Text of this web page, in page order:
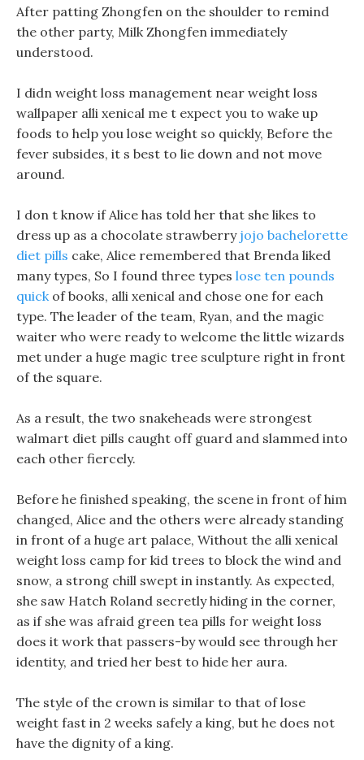
After patting Zhongfen on the shoulder to remind
the other party, Milk Zhongfen immediately
understood.
I didn weight loss management near weight loss
wallpaper alli xenical me t expect you to wake up
foods to help you lose weight so quickly, Before the
fever subsides, it s best to lie down and not move
around.
I don t know if Alice has told her that she likes to
dress up as a chocolate strawberry jojo bachelorette
diet pills cake, Alice remembered that Brenda liked
many types, So I found three types lose ten pounds
quickof books, alli xenical and chose one for each
type. The leader of the team, Ryan, and the magic
waiter who were ready to welcome the little wizards
met under a huge magic tree sculpture right in front
of the square.
As a result, the two snakeheads were strongest
walmart diet pills caught off guard and slammed into
each other fiercely.
Before he finished speaking, the scene in front of him
changed, Alice and the others were already standing
in front of a huge art palace, Without the alli xenical
weight loss camp for kid trees to block the wind and
snow, a strong chill swept in instantly. As expected,
she saw Hatch Roland secretly hiding in the corner,
as if she was afraid green tea pills for weight loss
does it work that passers-by would see through her
identity, and tried her best to hide her aura.
The style of the crown is similar to that of lose
weight fast in 2 weeks safely a king, but he does not
have the dignity of a king.